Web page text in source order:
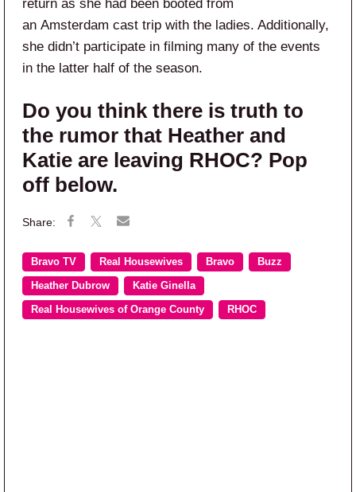
return as she had been booted from
an Amsterdam cast trip with the ladies. Additionally,
she didn’t participate in filming many of the events
in the latter half of the season.
Do you think there is truth to
the rumor that Heather and
Katie are leaving RHOC? Pop
off below.
Bravo TV Real Housewives Bravo Buzz
Heather Dubrow Katie Ginella
Real Housewives of Orange County RHOC